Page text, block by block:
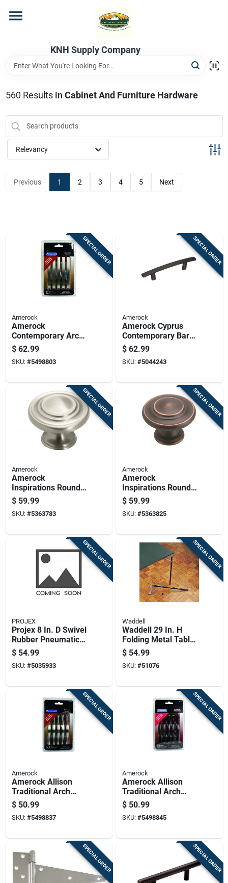
content
KNH Supply Company
Store Info
560 Results in Cabinet And Furniture Hardware
Relevancy
Previous 1 2 3 4 5 Next
SPECIAL ORDER
Amerock
Amerock
Contemporary Arch
Cabinet Pull 3 In.
Satin Nickel Silver
10 Pk
$ 62.99
SKU: #5498803
SPECIAL ORDER
Amerock
Amerock Cyprus
Contemporary Bar
Cabinet Pull 3 In.
Black Bronze 10 Pk
$ 62.99
SKU: #5044243
SPECIAL ORDER
Amerock
Amerock
Inspirations Round
Cabinet Knob 1-1/4
In. D 1 In. Satin
Nickel 10 Pk
$ 59.99
SKU: #5363783
SPECIAL ORDER
Amerock
Amerock
Inspirations Round
Cabinet Knob 1-1/4
In. D 1 In. Oil Rubbed
Bronze 10 Pk
$ 59.99
SKU: #5363825
SPECIAL ORDER
PROJEX
Projex 8 In. D Swivel
Rubber Pneumatic
Caster 220 Lb 1 Pk
$ 54.99
SKU: #5035933
SPECIAL ORDER
Waddell
Waddell 29 In. H
Folding Metal Table
Leg
$ 54.99
SKU: #51076
SPECIAL ORDER
Amerock
Amerock Allison
Traditional Arch
Cabinet Pull 3 In.
Satin Nickel Silver
10 Pk
$ 50.99
SKU: #5498837
SPECIAL ORDER
Amerock
Amerock Allison
Traditional Arch
Cabinet Pull 3 In. Oil
Rubbed Bronze
Brown 10 Pk
$ 50.99
SKU: #5498845
SPECIAL ORDER SPECIAL ORDER